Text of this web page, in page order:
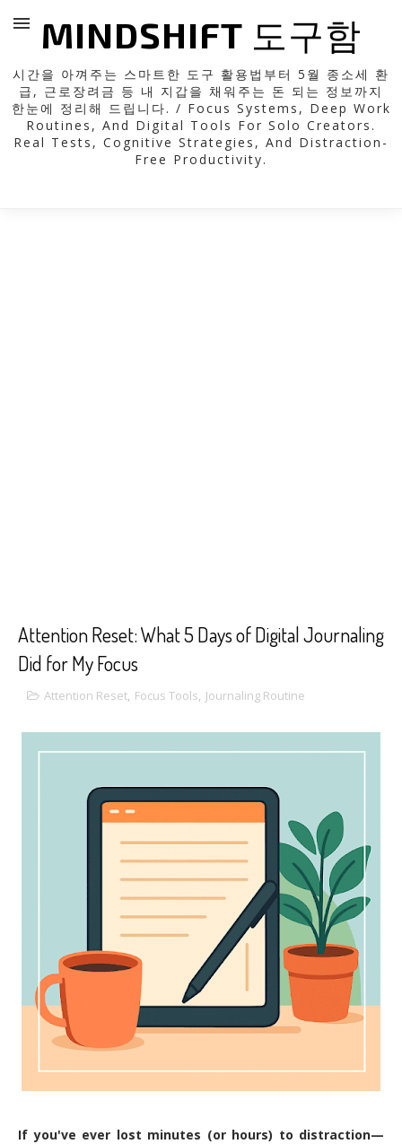
MINDSHIFT 도구함
시간을 아껴주는 스마트한 도구 활용법부터 5월 종소세 환
급, 근로장려금 등 내 지갑을 채워주는 돈 되는 정보까지
한눈에 정리해 드립니다. / Focus Systems, Deep Work
Routines, And Digital Tools For Solo Creators.
Real Tests, Cognitive Strategies, And Distraction-
Free Productivity.
Attention Reset: What 5 Days of Digital Journaling
Did for My Focus
Attention Reset, Focus Tools, Journaling Routine
If you've ever lost minutes (or hours) to distraction—